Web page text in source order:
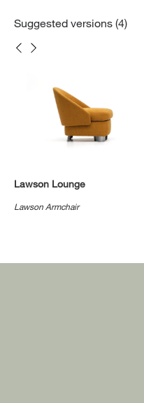
Suggested versions (4)
Lawson Lounge
Lawson Armchair